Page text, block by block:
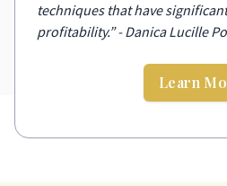
techniques that have
profitability.”- Danica Lucille
Learn